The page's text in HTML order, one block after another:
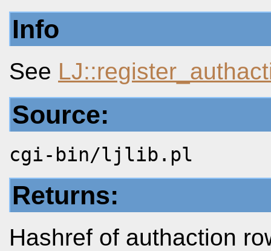
Info
See
Source:
cgi-bin/ljlib.pl
Returns:
Hashref of authaction